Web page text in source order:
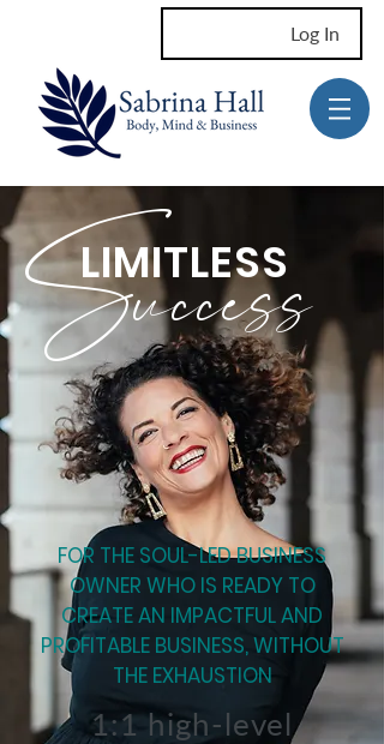
Log In
Success
LIMITLESS
FOR THE SOUL-LED BUSINESS
OWNER WHO IS READY TO
CREATE AN IMPACTFUL AND
PROFITABLE BUSINESS, WITHOUT
THE EXHAUSTION
1:1 high-level